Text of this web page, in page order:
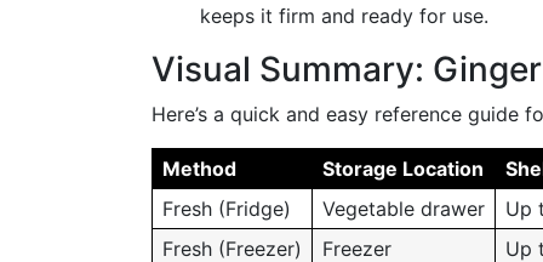
keeps it firm and ready for use.
Visual Summary:
Here’s a quick and easy reference guide
Method Storage Location
Fresh (Fridge)
Vegetable drawer
Up
Fresh (Freezer)
Freezer
Up